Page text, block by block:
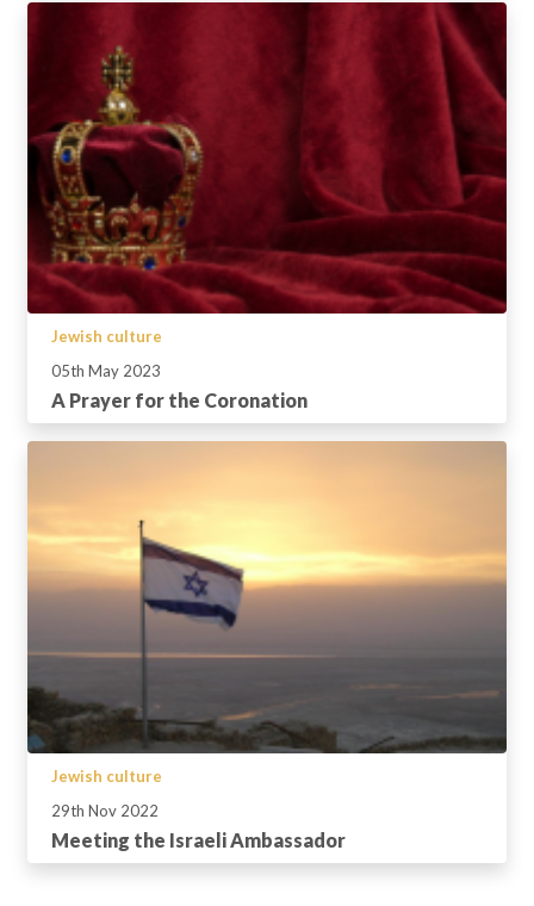
Jewish culture
05th May 2023
A Prayer for the Coronation
Jewish culture
29th Nov 2022
Meeting the Israeli Ambassador